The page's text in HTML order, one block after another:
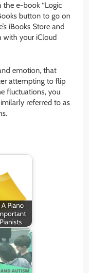
the e-book “Logic
button to go on
iBooks Store and
with your iCloud
emotion, that
attempting to flip
fluctuations, you
referred to as
A Piano